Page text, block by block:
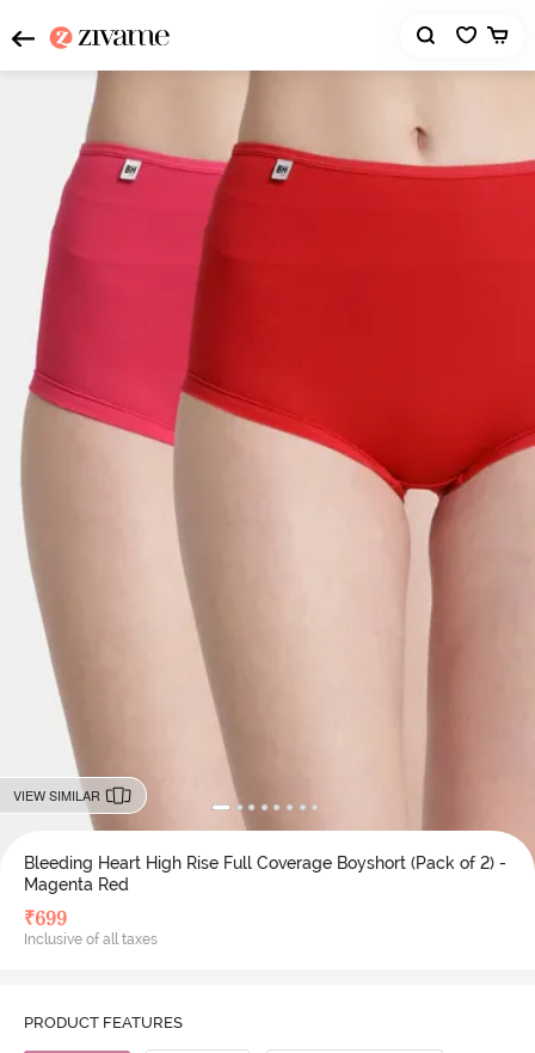
VIEW SIMILAR
Bleeding Heart High Rise Full Coverage Boyshort (Pack of 2) -
Magenta Red
₹699
Inclusive of all taxes
PRODUCT FEATURES